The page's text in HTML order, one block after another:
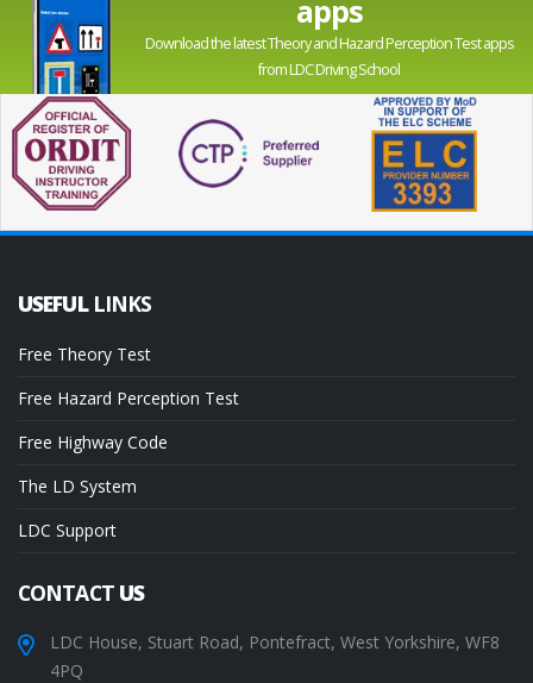
apps
Download the latest Theory and Hazard Perception Test apps
from LDC Driving School
USEFUL LINKS
Free Theory Test
Free Hazard Perception Test
Free Highway Code
The LD System
LDC Support
CONTACTUS
LDC House, Stuart Road, Pontefract, West Yorkshire, WF8
4PQ